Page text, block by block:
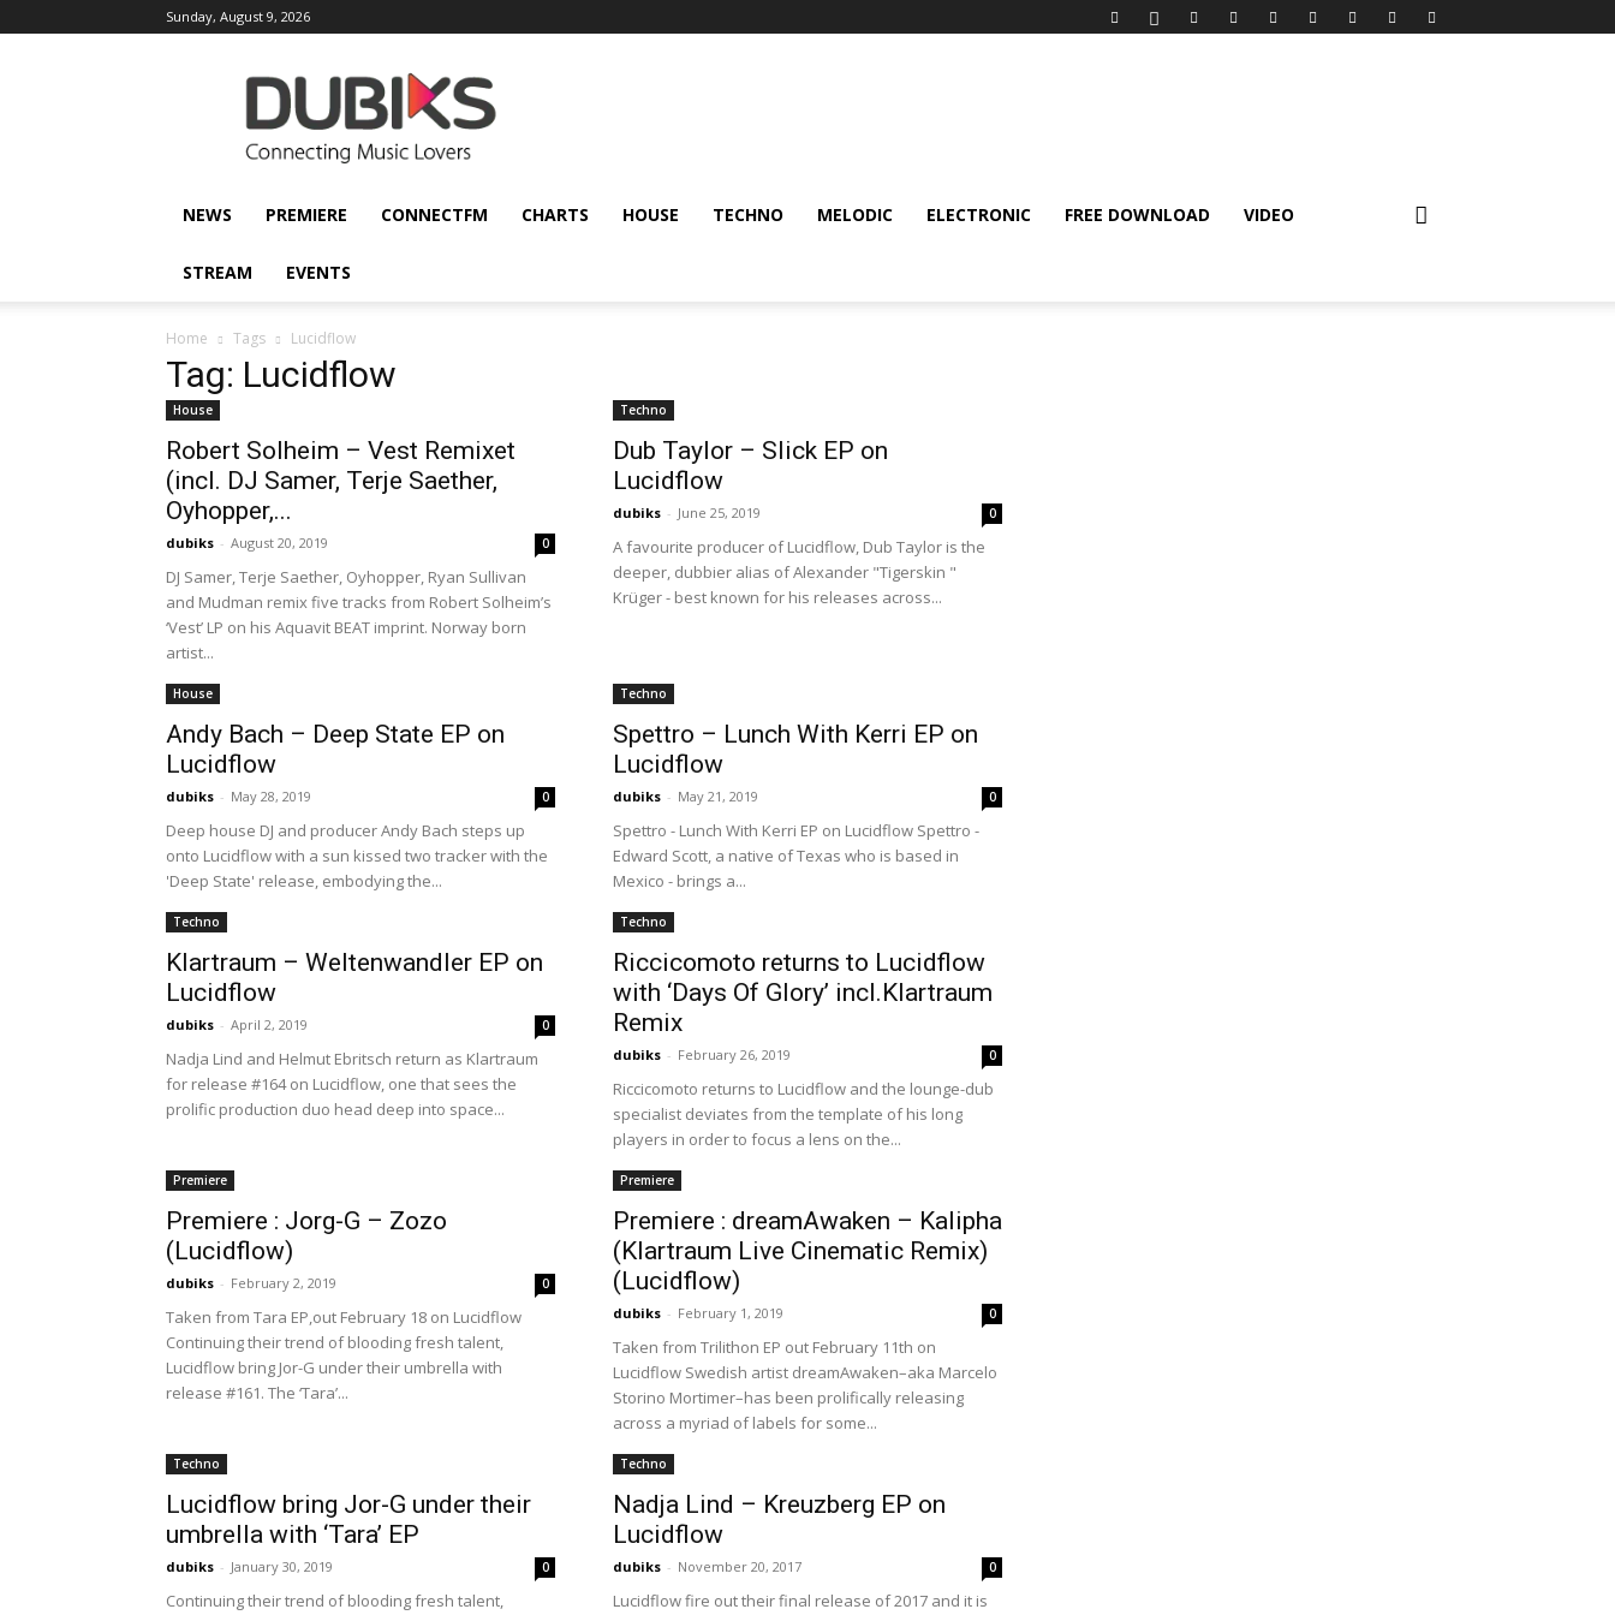
Sunday, August 9, 2026
DUBIKS
NEWS PREMIERE CONNECTFM CHARTS HOUSE TECHNO MELODIC ELECTRONIC FREE DOWNLOAD VIDEO
STREAM EVENTS
Home Tags Lucidflow
Tag: Lucidflow
House
Robert Solheim – Vest Remixet
(incl. DJ Samer, Terje Saether,
Oyhopper,...
dubiks - August 20, 2019 0
DJ Samer, Terje Saether, Oyhopper, Ryan Sullivan
and Mudman remix five tracks from Robert Solheim’s
‘Vest’ LP on his Aquavit BEAT imprint. Norway born
artist...
Techno
Dub Taylor – Slick EP on
Lucidflow
dubiks - June 25, 2019 0
A favourite producer of Lucidflow, Dub Taylor is the
deeper, dubbier alias of Alexander "Tigerskin "
Krüger - best known for his releases across...
House
Andy Bach – Deep State EP on
Lucidflow
dubiks - May 28, 2019 0
Deep house DJ and producer Andy Bach steps up
onto Lucidflow with a sun kissed two tracker with the
'Deep State' release, embodying the...
Techno
Spettro – Lunch With Kerri EP on
Lucidflow
dubiks - May 21, 2019 0
Spettro - Lunch With Kerri EP on Lucidflow Spettro -
Edward Scott, a native of Texas who is based in
Mexico - brings a...
Techno
Klartraum – Weltenwandler EP on
Lucidflow
dubiks - April 2, 2019 0
Nadja Lind and Helmut Ebritsch return as Klartraum
for release #164 on Lucidflow, one that sees the
prolific production duo head deep into space...
Techno
Riccicomoto returns to Lucidflow
with ‘Days Of Glory’ incl.Klartraum
Remix
dubiks - February 26, 2019 0
Riccicomoto returns to Lucidflow and the lounge-dub
specialist deviates from the template of his long
players in order to focus a lens on the...
Premiere
Premiere : Jorg-G – Zozo
(Lucidflow)
dubiks - February 2, 2019 0
Taken from Tara EP,out February 18 on Lucidflow
Continuing their trend of blooding fresh talent,
Lucidflow bring Jor-G under their umbrella with
release #161. The ‘Tara’...
Premiere
Premiere : dreamAwaken – Kalipha
(Klartraum Live Cinematic Remix)
(Lucidflow)
dubiks - February 1, 2019 0
Taken from Trilithon EP out February 11th on
Lucidflow Swedish artist dreamAwaken–aka Marcelo
Storino Mortimer–has been prolifically releasing
across a myriad of labels for some...
Techno
Lucidflow bring Jor-G under their
umbrella with ‘Tara’ EP
dubiks - January 30, 2019 0
Continuing their trend of blooding fresh talent,
Techno
Nadja Lind – Kreuzberg EP on
Lucidflow
dubiks - November 20, 2017 0
Lucidflow fire out their final release of 2017 and it is